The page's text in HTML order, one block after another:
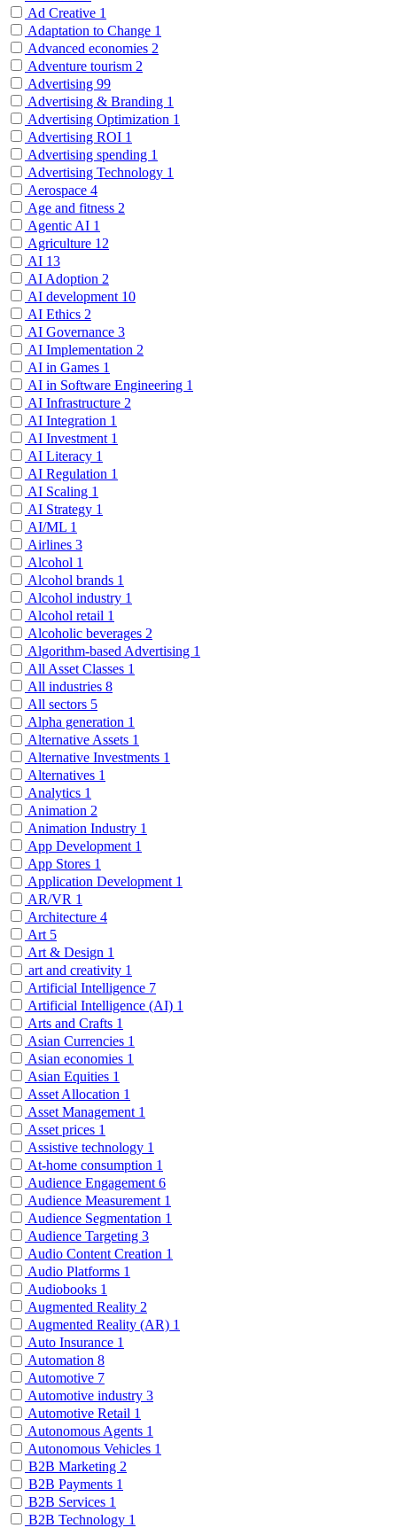
Ad Creative 1
Adaptation to Change 1
Advanced economies 2
Adventure tourism 2
Advertising 99
Advertising & Branding 1
Advertising Optimization 1
Advertising ROI 1
Advertising spending 1
Advertising Technology 1
Aerospace 4
Age and fitness 2
Agentic AI 1
Agriculture 12
AI 13
AI Adoption 2
AI development 10
AI Ethics 2
AI Governance 3
AI Implementation 2
AI in Games 1
AI in Software Engineering 1
AI Infrastructure 2
AI Integration 1
AI Investment 1
AI Literacy 1
AI Regulation 1
AI Scaling 1
AI Strategy 1
AI/ML 1
Airlines 3
Alcohol 1
Alcohol brands 1
Alcohol industry 1
Alcohol retail 1
Alcoholic beverages 2
Algorithm-based Advertising 1
All Asset Classes 1
All industries 8
All sectors 5
Alpha generation 1
Alternative Assets 1
Alternative Investments 1
Alternatives 1
Analytics 1
Animation 2
Animation Industry 1
App Development 1
App Stores 1
Application Development 1
AR/VR 1
Architecture 4
Art 5
Art & Design 1
art and creativity 1
Artificial Intelligence 7
Artificial Intelligence (AI) 1
Arts and Crafts 1
Asian Currencies 1
Asian economies 1
Asian Equities 1
Asset Allocation 1
Asset Management 1
Asset prices 1
Assistive technology 1
At-home consumption 1
Audience Engagement 6
Audience Measurement 1
Audience Segmentation 1
Audience Targeting 3
Audio Content Creation 1
Audio Platforms 1
Audiobooks 1
Augmented Reality 2
Augmented Reality (AR) 1
Auto Insurance 1
Automation 8
Automotive 7
Automotive industry 3
Automotive Retail 1
Autonomous Agents 1
Autonomous Vehicles 1
B2B Marketing 2
B2B Payments 1
B2B Services 1
B2B Technology 1